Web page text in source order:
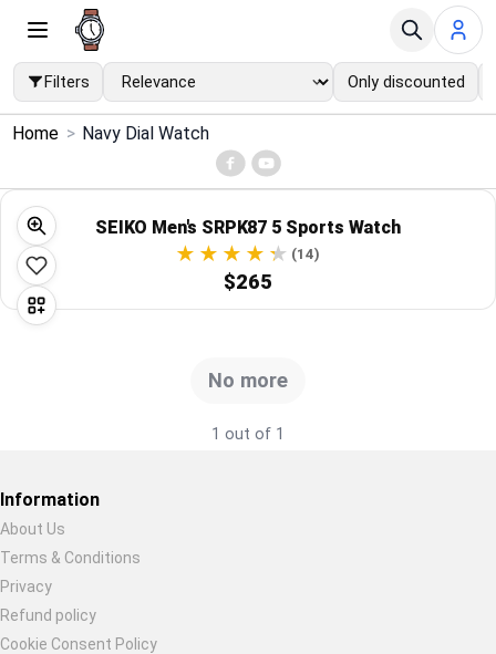
Filters Only discounted
Menu ×
Home
Search
Global Price Tracker
Compare
Home > Navy Dial Watch
SEIKO Men's SRPK87 5 Sports Watch
(14)
$265
No more
1 out of 1
Restore previous
Information
About Us
Terms & Conditions
Privacy
Refund policy
Cookie Consent Policy